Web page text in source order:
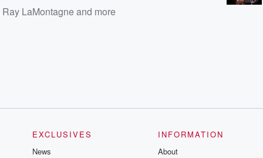
Ray LaMontagneand more
EXCLUSIVES
News
INFORMATION
About